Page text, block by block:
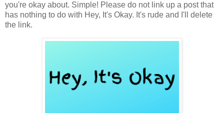
you're okay about. Simple! Please do not link up a post that
has nothing to do with Hey, It's Okay. It's rude and I'll delete
the link.